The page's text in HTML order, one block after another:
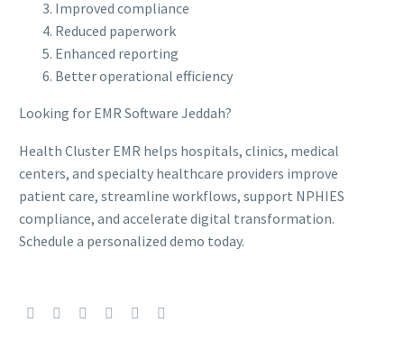
Improved compliance
Reduced paperwork
Enhanced reporting
Better operational efficiency
Looking for EMR Software Jeddah?
Health Cluster EMR helps hospitals, clinics, medical
centers, and specialty healthcare providers improve
patient care, streamline workflows, support NPHIES
compliance, and accelerate digital transformation.
Schedule a personalized demo today.